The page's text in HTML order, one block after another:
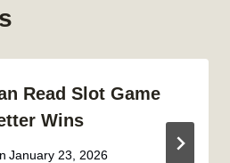
Read Slot Game
Wins
January 23, 2026